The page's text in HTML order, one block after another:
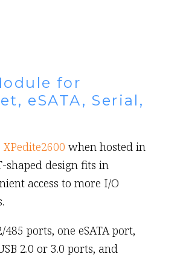
for
eSATA, Serial,
XPedite2600 when hosted in
shaped design fits in
access to more I/O
ports, one eSATA port,
2.0 or 3.0 ports, and